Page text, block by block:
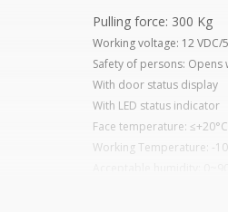
Pulling force: 300 Kg
Working voltage: 12
Safety of persons: Opens
With door status display
With LED status indicator
Face temperature: ≤+20°C
Working Temperature: -